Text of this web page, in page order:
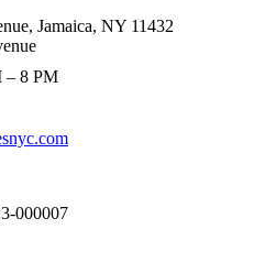
Jamaica, NY 11432
– 8 PM
000007